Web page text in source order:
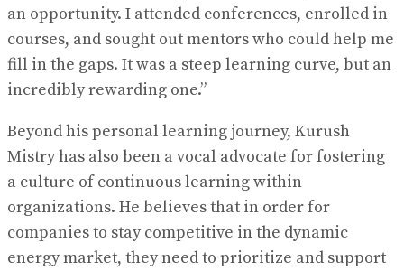
an opportunity. I attended conferences, enrolled in
courses, and sought out mentors who could help me
fill in the gaps. It was a steep learning curve, but an
incredibly rewarding one.”
Beyond his personal learning journey, Kurush
Mistry has also been a vocal advocate for fostering
a culture of continuous learning within
organizations. He believes that in order for
companies to stay competitive in the dynamic
energy market, they need to prioritize and support